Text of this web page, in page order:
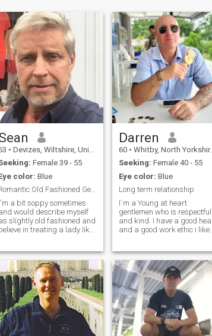
• Devizes, Wiltshire, United Kingdom
Female 39 - 55
color: Blue
Romantic Old Fashioned Gentle Man
a bit soppy sometimes
would describe myself
slightly old fashioned and
in treating a lady like
would really like to fall in
love again. Lived in the Far
for over 20 years and
back in UK for last 8
Have plans to travel
enjoy life and want a
to do that with me.
happy to visit the
or other countries
Darren
60 • Whitby, North Yorkshire, United Kingdom
Seeking: Female 40 - 55
Eye color: Blue
Long term relationship
I`m a Young at heart
gentlemen who is respectful
and kind. I have a good
and a good work ethic i like
I`m looking for a long term
relationship with someone
who wants the same things
as me. I`m not looking for a
holiday romance . Please
don't be offended if i don't
reply i just know what i'm
looking for and don't want to
waste anyone's time. No